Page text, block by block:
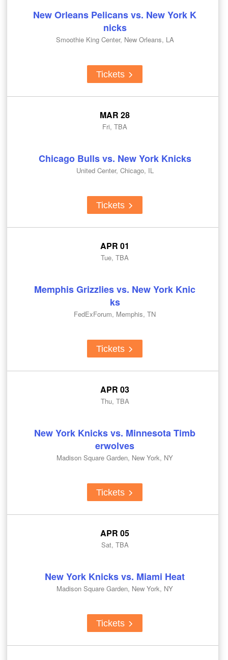
New Orleans Pelicans vs. New York K
nicks
Smoothie King Center, New Orleans, LA
Tickets
MAR 28
Fri, TBA
Chicago Bulls vs. New York Knicks
United Center, Chicago, IL
Tickets
APR 01
Tue, TBA
Memphis Grizzlies vs. New York Knic
ks
FedExForum, Memphis, TN
Tickets
APR 03
Thu, TBA
New York Knicks vs. Minnesota Timb
erwolves
Madison Square Garden, New York, NY
Tickets
APR 05
Sat, TBA
New York Knicks vs. Miami Heat
Madison Square Garden, New York, NY
Tickets